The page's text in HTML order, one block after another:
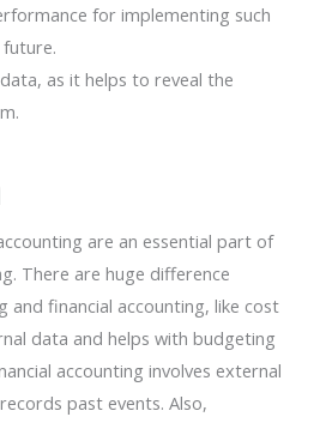
for implementing such
as it helps to reveal the
are an essential part of
There are huge difference
and financial accounting, like cost
data and helps with budgeting
accounting involves external
past events. Also,